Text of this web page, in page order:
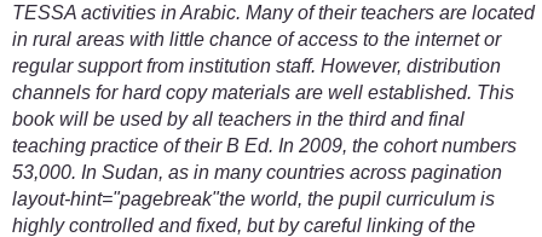
TESSA activities in Arabic. Many of their teachers are located
in rural areas with little chance of access to the internet or
regular support from institution staff. However, distribution
channels for hard copy materials are well established. This
book will be used by all teachers in the third and final
teaching practice of their B Ed. In 2009, the cohort numbers
53,000. In Sudan, as in many countries across pagination
layout-hint="pagebreak"the world, the pupil curriculum is
highly controlled and fixed, but by careful linking of the